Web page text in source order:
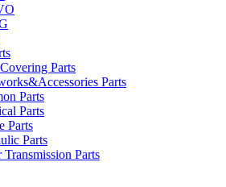
Parts
Parts
Parts
Parts
Parts
Parts
Transmission Parts